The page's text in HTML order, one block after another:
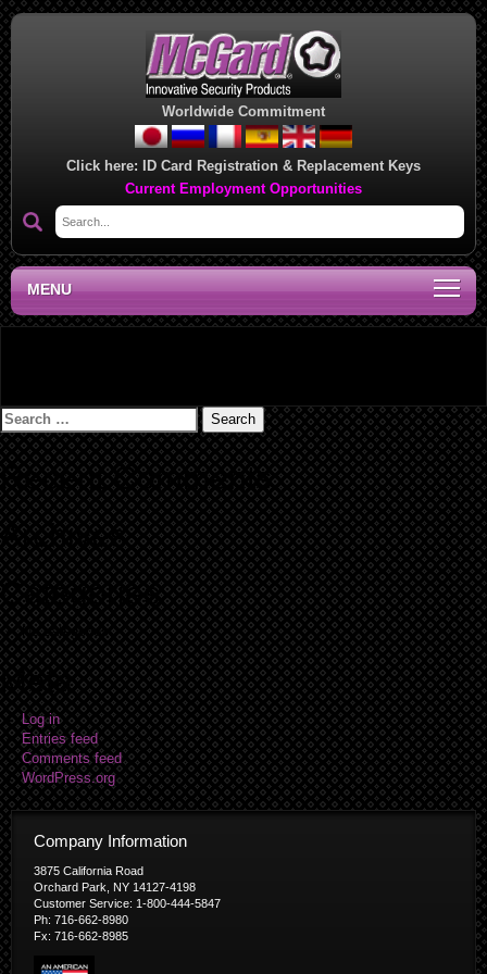
Worldwide Commitment
Click here: ID Card Registration & Replacement Keys
Current Employment Opportunities
MENU
Search
for:
Recent Comments
Archives
Categories
No categories
Meta
Log in
Entries feed
Comments feed
WordPress.org
Company Information
3875 California Road
Orchard Park, NY 14127-4198
Customer Service: 1-800-444-5847
Ph: 716-662-8980
Fx: 716-662-8985